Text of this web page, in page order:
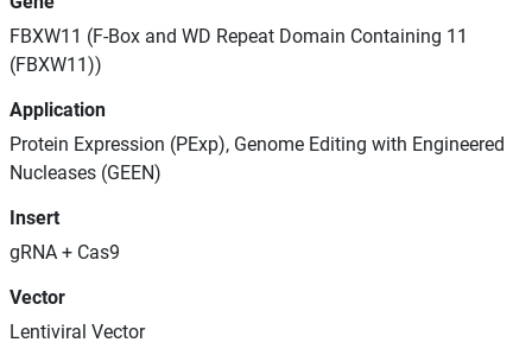
FBXW11 (F-Box and WD Repeat Domain Containing 11
(FBXW11))
Application
Protein Expression (PExp), Genome Editing with Engineered
Nucleases (GEEN)
Insert
gRNA + Cas9
Vector
Lentiviral Vector